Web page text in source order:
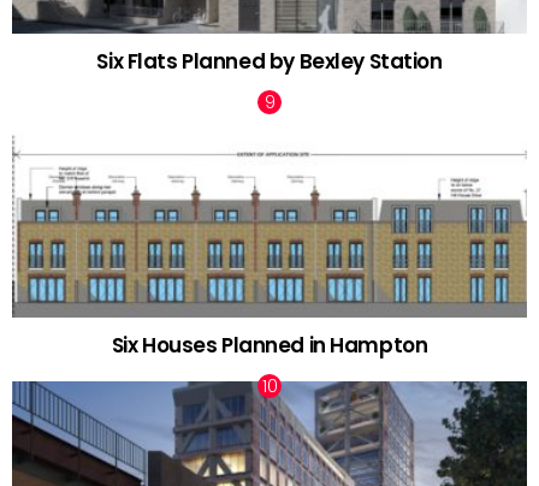
Six Flats Planned by Bexley Station
Six Houses Planned in Hampton